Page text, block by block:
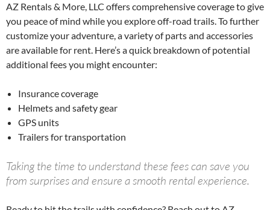
AZ Rentals & More, LLC offers comprehensive coverage to give
you peace of mind while you explore off-road trails. To further
customize your adventure, a variety of parts and accessories
are available for rent. Here’s a quick breakdown of potential
additional fees you might encounter:
Insurance coverage
Helmets and safety gear
GPS units
Trailers for transportation
Taking the time to understand these fees can save you
from surprises and ensure a smooth rental experience.